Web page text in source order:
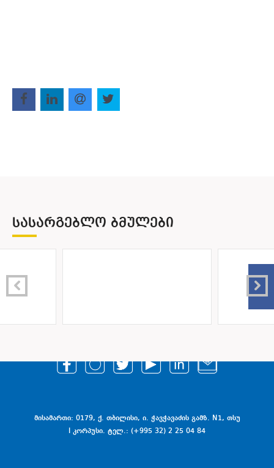
ᲡᲐᲡᲐᲠᲒᲔᲑᲚᲝ ᲑᲛᲣᲚᲔᲑᲘ
მისამართი: 0179, ქ. თბილისი, ი. ჭავჭავაძის გამზ. N1, თსუ
I კორპუსი. ტელ.: (+995 32) 2 25 04 84